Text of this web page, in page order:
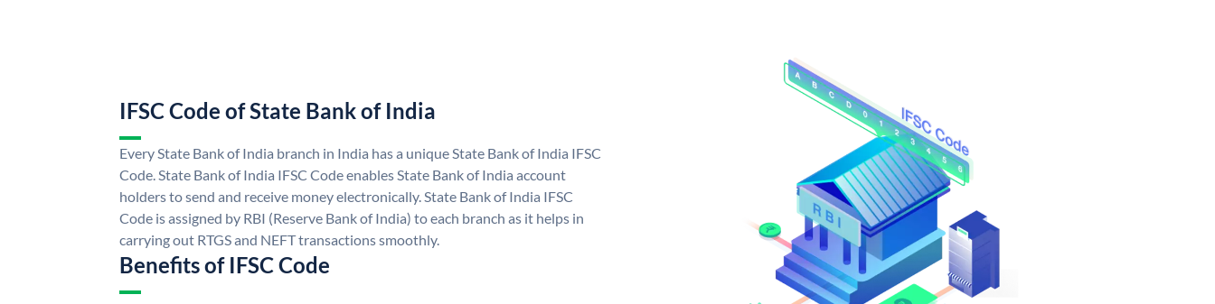
IFSC Code of State Bank of India
Every State Bank of India branch in India has a unique State Bank of India IFSC
Code. State Bank of India IFSC Code enables State Bank of India account
holders to send and receive money electronically. State Bank of India IFSC
Code is assigned by RBI (Reserve Bank of India) to each branch as it helps in
carrying out RTGS and NEFT transactions smoothly.
Benefits of IFSC Code